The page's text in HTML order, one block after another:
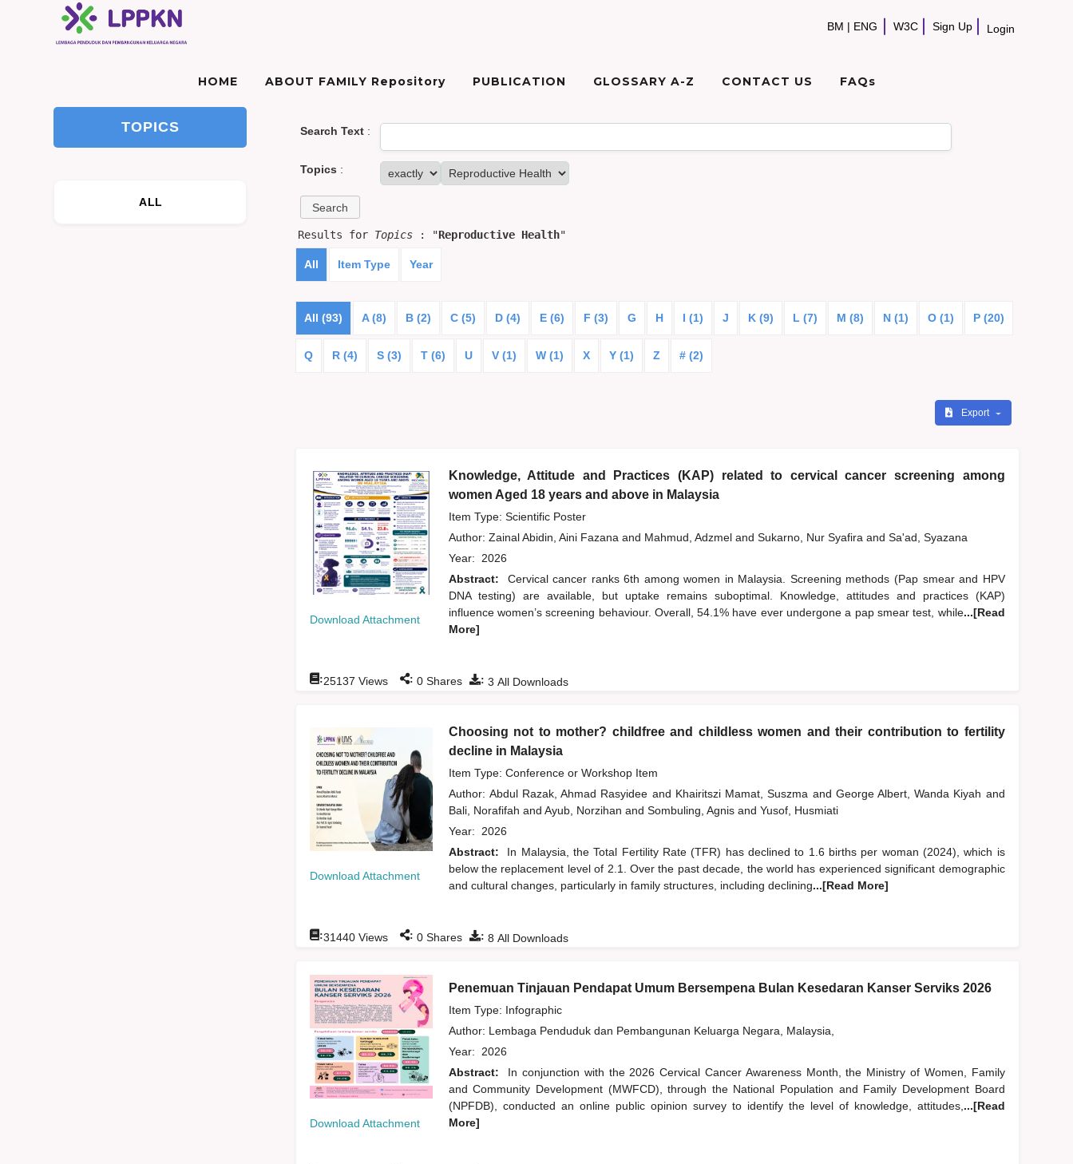
BM | ENG W3C Sign Up Login
HOME ABOUT FAMILY Repository PUBLICATION GLOSSARY A-Z CONTACT US FAQs
TOPICS
ALL
Search Text:
Topics :
Results for Topics: "Reproductive Health"
All Item Type Year
All (93) A (8) B (2) C (5) D (4) E (6) F (3) G H I (1) J K (9) L (7) M (8) N (1) O (1) P (20)
Q R (4) S (3) T (6) U V (1) W (1) X Y (1) Z # (2)
Export
Download Attachment
Knowledge, Attitude and Practices (KAP) related to cervical cancer screening among
women Aged 18 years and above in Malaysia
Item Type: Scientific Poster
Author: Zainal Abidin, Aini Fazana and Mahmud, Adzmel and Sukarno, Nur Syafira and Sa'ad, Syazana
Year: 2026
Abstract:
Cervical cancer ranks 6th among women in Malaysia. Screening methods (Pap smear and HPV
DNA testing) are available, but uptake remains suboptimal. Knowledge, attitudes and practices (KAP)
influence women’s screening behaviour. Overall, 54.1% have ever undergone a pap smear test, while...[Read
More]
: 3 All Downloads
:25137 Views : 0Shares
Download Attachment
Choosing not to mother? childfree and childless women and their contribution to fertility
decline in Malaysia
Item Type: Conference or Workshop Item
Author: Abdul Razak, Ahmad Rasyidee and Khairitszi Mamat, Suszma and George Albert, Wanda Kiyah and
Bali, Norafifah and Ayub, Norzihan and Sombuling, Agnis and Yusof, Husmiati
Year: 2026
Abstract:
In Malaysia, the Total Fertility Rate (TFR) has declined to 1.6 births per woman (2024), which is
below the replacement level of 2.1. Over the past decade, the world has experienced significant demographic
and cultural changes, particularly in family structures, including declining...[Read More]
: 8 All Downloads
:31440Views : 0Shares
Download Attachment
Penemuan Tinjauan Pendapat Umum Bersempena Bulan Kesedaran Kanser Serviks 2026
Item Type: Infographic
Author: Lembaga Penduduk dan Pembangunan Keluarga Negara, Malaysia,
Year: 2026
Abstract:
In conjunction with the 2026 Cervical Cancer Awareness Month, the Ministry of Women, Family
and Community Development (MWFCD), through the National Population and Family Development Board
(NPFDB), conducted an online public opinion survey to identify the level of knowledge, attitudes, ...[Read
More]